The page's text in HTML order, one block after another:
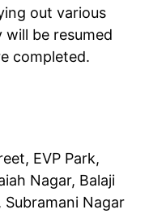
out various
will be resumed
completed.
EVP Park,
Nagar, Balaji
Subramani Nagar